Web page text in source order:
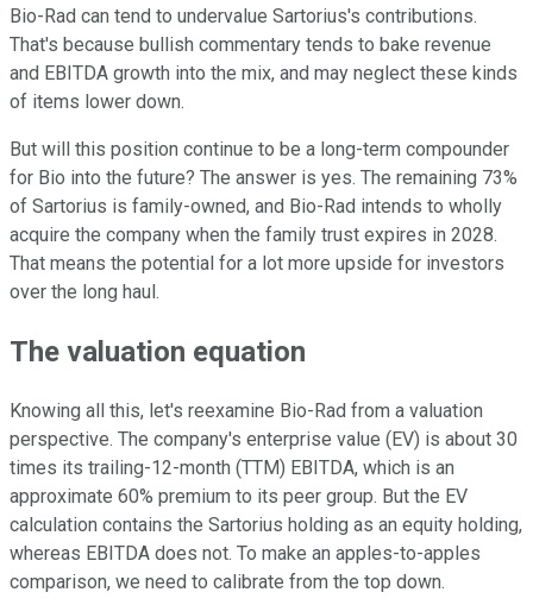
Bio-Rad can tend to undervalue Sartorius's contributions.
That's because bullish commentary tends to bake revenue
and EBITDA growth into the mix, and may neglect these kinds
of items lower down.
But will this position continue to be a long-term compounder
for Bio into the future? The answer is yes. The remaining 73%
of Sartorius is family-owned, and Bio-Rad intends to wholly
acquire the company when the family trust expires in 2028.
That means the potential for a lot more upside for investors
over the long haul.
The valuation equation
Knowing all this, let's reexamine Bio-Rad from a valuation
perspective. The company's enterprise value (EV) is about 30
times its trailing-12-month (TTM) EBITDA, which is an
approximate 60% premium to its peer group. But the EV
calculation contains the Sartorius holding as an equity holding,
whereas EBITDA does not. To make an apples-to-apples
comparison, we need to calibrate from the top down.